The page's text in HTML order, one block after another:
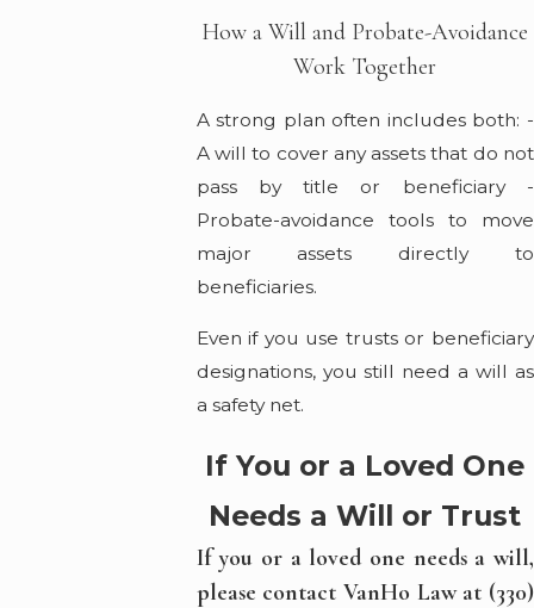
How a Will and Probate-Avoidance
Work Together
A strong plan often includes both: -
A will to cover any assets that do not
pass by title or beneficiary -
Probate-avoidance tools to move
major assets directly to
beneficiaries.
Even if you use trusts or beneficiary
designations, you still need a will as
a safety net.
If You or a Loved One
Needs a Will or Trust
If you or a loved one needs a will,
please contact VanHo Law at (330)